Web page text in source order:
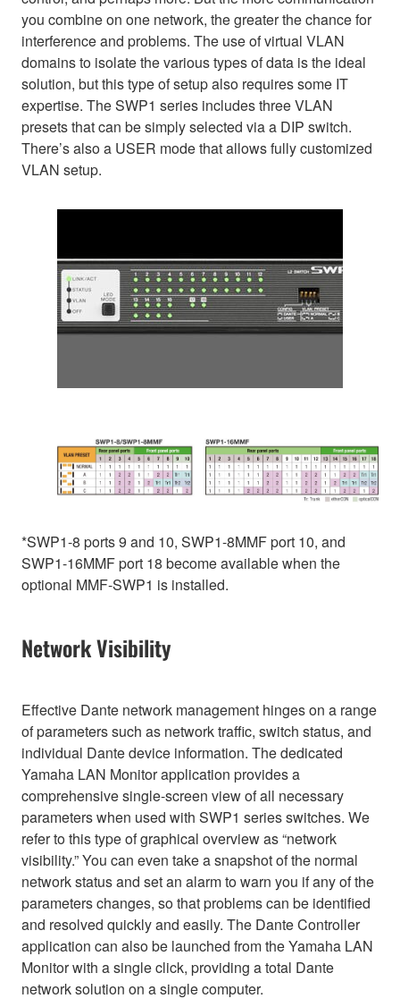
you combine on one network, the greater the chance for
interference and problems. The use of virtual VLAN
domains to isolate the various types of data is the ideal
solution, but this type of setup also requires some IT
expertise. The SWP1 series includes three VLAN
presets that can be simply selected via a DIP switch.
There’s also a USER mode that allows fully customized
VLAN setup.
*SWP1-8 ports 9 and 10, SWP1-8MMF port 10, and
SWP1-16MMF port 18 become available when the
optional MMF-SWP1 is installed.
Network Visibility
Effective Dante network management hinges on a range
of parameters such as network traffic, switch status, and
individual Dante device information. The dedicated
Yamaha LAN Monitor application provides a
comprehensive single-screen view of all necessary
parameters when used with SWP1 series switches. We
refer to this type of graphical overview as “network
visibility.” You can even take a snapshot of the normal
network status and set an alarm to warn you if any of the
parameters changes, so that problems can be identified
and resolved quickly and easily. The Dante Controller
application can also be launched from the Yamaha LAN
Monitor with a single click, providing a total Dante
network solution on a single computer.